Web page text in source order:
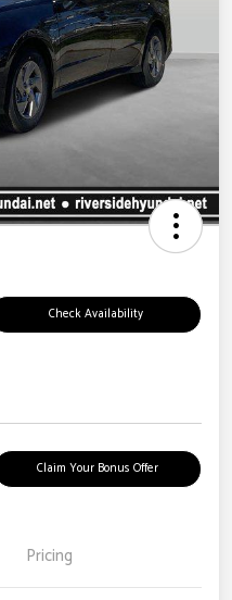
Check Availability
Claim Your Bonus Offer
Pricing